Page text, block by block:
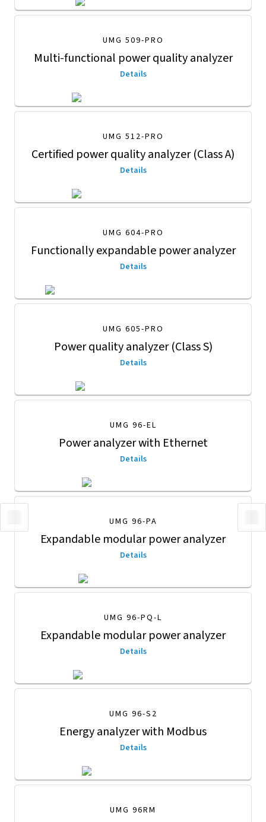
UMG 509-PRO
Multi-functional power quality analyzer
Details
UMG 512-PRO
Certified power quality analyzer (Class A)
Details
UMG 604-PRO
Functionally expandable power analyzer
Details
UMG 605-PRO
Power quality analyzer (Class S)
Details
UMG 96-EL
Power analyzer with Ethernet
Details
UMG 96-PA
Expandable modular power analyzer
Details
UMG 96-PQ-L
Expandable modular power analyzer
Details
UMG 96-S2
Energy analyzer with Modbus
Details
UMG 96RM